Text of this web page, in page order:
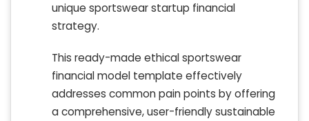
unique sportswear startup financial
strategy.
This ready-made ethical sportswear
financial model template effectively
addresses common pain points by offering
a comprehensive, user-friendly sustainable